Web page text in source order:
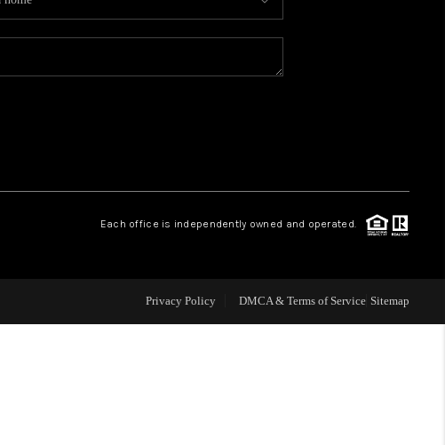
HOME VALUE
CAREERS
CONNECT
Each office is independently owned and operated.
Privacy Policy DMCA & Terms of Service Sitemap